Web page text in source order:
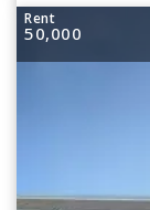
Rent
50,000